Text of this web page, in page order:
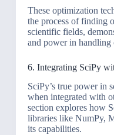
These optimization
the process of finding
scientific fields,
and power in handling
6. Integrating SciPy
SciPy’s true power in
when integrated with
section explores how
libraries like NumPy,
its capabilities.